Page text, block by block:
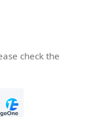
check the